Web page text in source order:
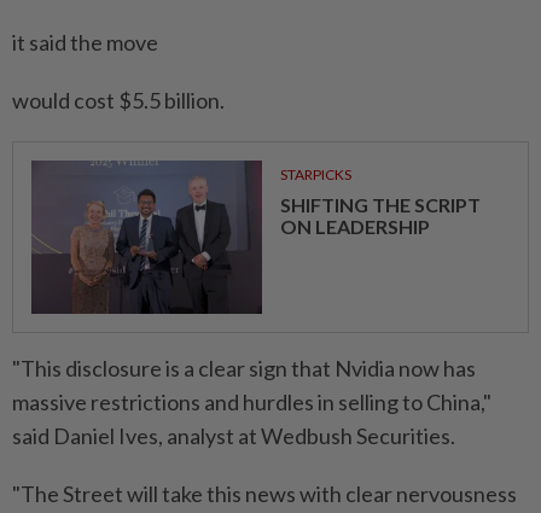
it said the move
would cost $5.5 billion.
STARPICKS
SHIFTING THE SCRIPT
ON LEADERSHIP
"This disclosure is a clear sign that Nvidia now has
massive restrictions and hurdles in selling to China,"
said Daniel Ives, analyst at Wedbush Securities.
"The Street will take this news with clear nervousness